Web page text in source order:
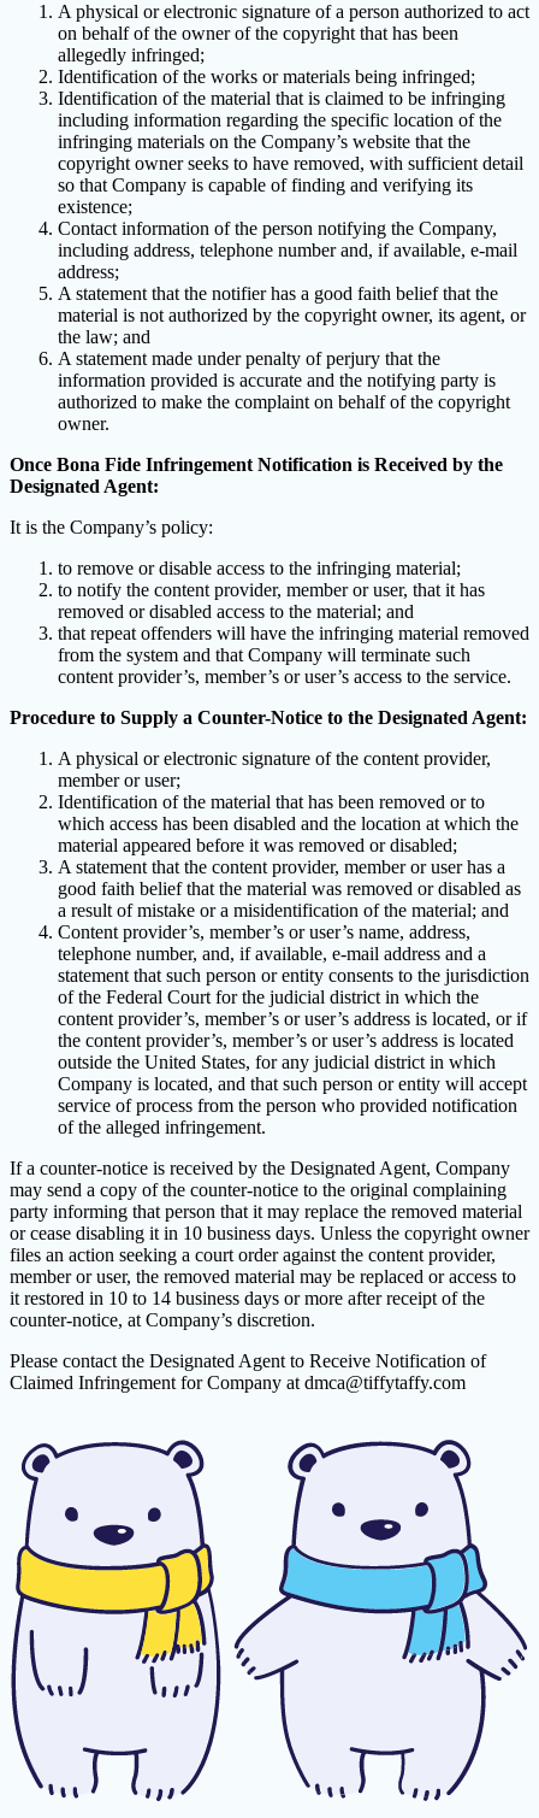
A physical or electronic signature of a person authorized to act
on behalf of the owner of the copyright that has been
allegedly infringed;
Identification of the works or materials being infringed;
Identification of the material that is claimed to be infringing
including information regarding the specific location of the
infringing materials on the Company’s website that the
copyright owner seeks to have removed, with sufficient detail
so that Company is capable of finding and verifying its
existence;
Contact information of the person notifying the Company,
including address, telephone number and, if available, e-mail
address;
A statement that the notifier has a good faith belief that the
material is not authorized by the copyright owner, its agent, or
the law; and
A statement made under penalty of perjury that the
information provided is accurate and the notifying party is
authorized to make the complaint on behalf of the copyright
owner.
Once Bona Fide Infringement Notification is Received by the
Designated Agent:
It is the Company’s policy:
to remove or disable access to the infringing material;
to notify the content provider, member or user, that it has
removed or disabled access to the material; and
that repeat offenders will have the infringing material removed
from the system and that Company will terminate such
content provider’s, member’s or user’s access to the service.
Procedure to Supply a Counter-Notice to the Designated Agent:
A physical or electronic signature of the content provider,
member or user;
Identification of the material that has been removed or to
which access has been disabled and the location at which the
material appeared before it was removed or disabled;
A statement that the content provider, member or user has a
good faith belief that the material was removed or disabled as
a result of mistake or a misidentification of the material; and
Content provider’s, member’s or user’s name, address,
telephone number, and, if available, e-mail address and a
statement that such person or entity consents to the jurisdiction
of the Federal Court for the judicial district in which the
content provider’s, member’s or user’s address is located, or if
the content provider’s, member’s or user’s address is located
outside the United States, for any judicial district in which
Company is located, and that such person or entity will accept
service of process from the person who provided notification
of the alleged infringement.
If a counter-notice is received by the Designated Agent, Company
may send a copy of the counter-notice to the original complaining
party informing that person that it may replace the removed material
or cease disabling it in 10 business days. Unless the copyright owner
files an action seeking a court order against the content provider,
member or user, the removed material may be replaced or access to
it restored in 10 to 14 business days or more after receipt of the
counter-notice, at Company’s discretion.
Please contact the Designated Agent to Receive Notification of
Claimed Infringement for Company at dmca@tiffytaffy.com